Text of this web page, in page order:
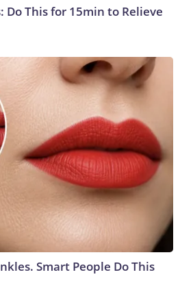
Do This for 15min to Relieve
Smart People Do This